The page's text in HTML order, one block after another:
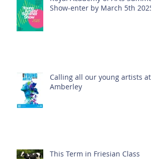
Show-enter by March 5th 2025!
Calling all our young artists at
Amberley
This Term in Friesian Class